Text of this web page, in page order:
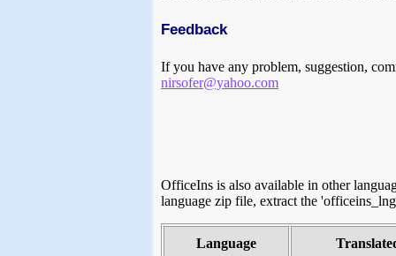
Feedback
If you have any problem, suggestion,
nirsofer@yahoo.com
OfficeIns is also available in other
language zip file, extract the
Language